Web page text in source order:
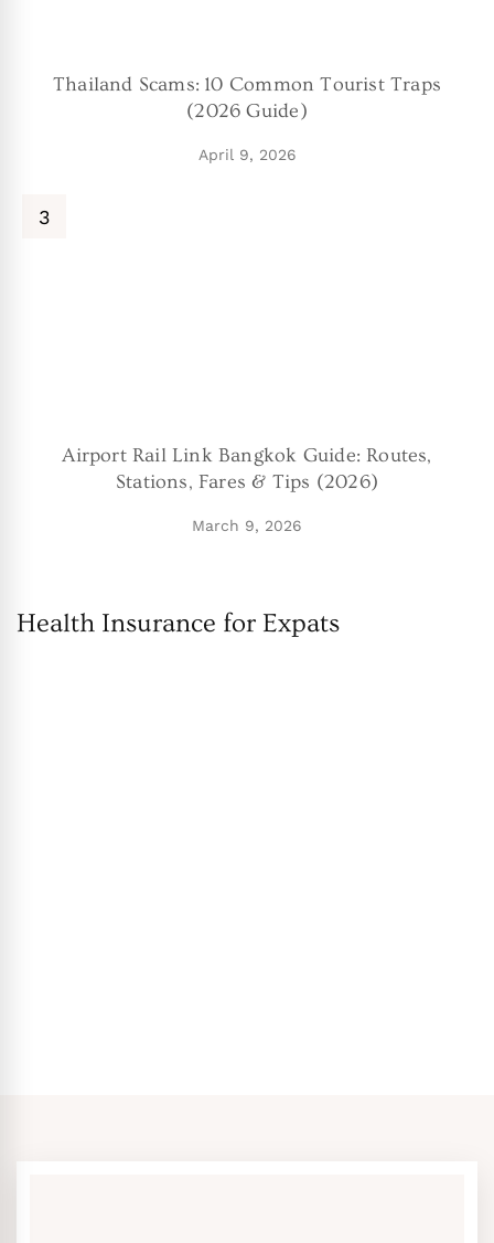
Thailand Scams: 10 Common Tourist Traps
(2026 Guide)
April 9, 2026
Airport Rail Link Bangkok Guide: Routes,
Stations, Fares & Tips (2026)
March 9, 2026
Health Insurance for Expats